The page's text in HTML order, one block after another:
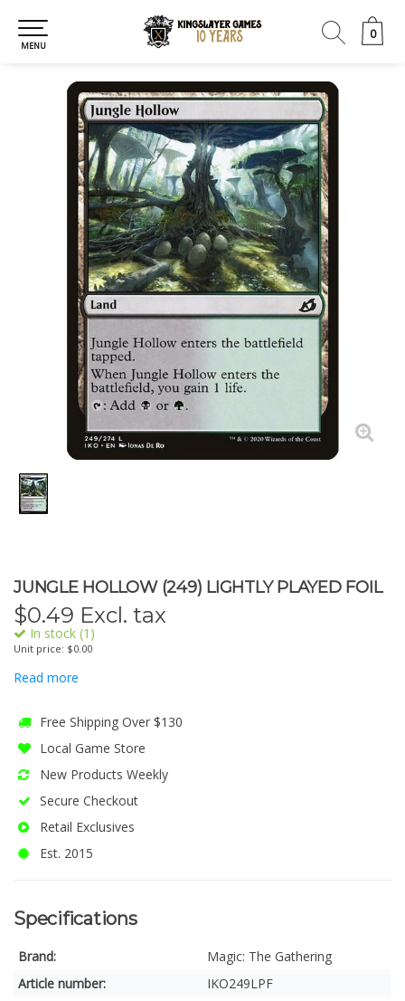
0
0
MENU
JUNGLE HOLLOW (249) LIGHTLY PLAYED FOIL
$0.49 Excl. tax
In stock (1)
Unit price: $0.00
Read more
Free Shipping Over $130
Local Game Store
New Products Weekly
Secure Checkout
Retail Exclusives
Est. 2015
Specifications
Brand:
Magic: The Gathering
Article number:
IKO249LPF